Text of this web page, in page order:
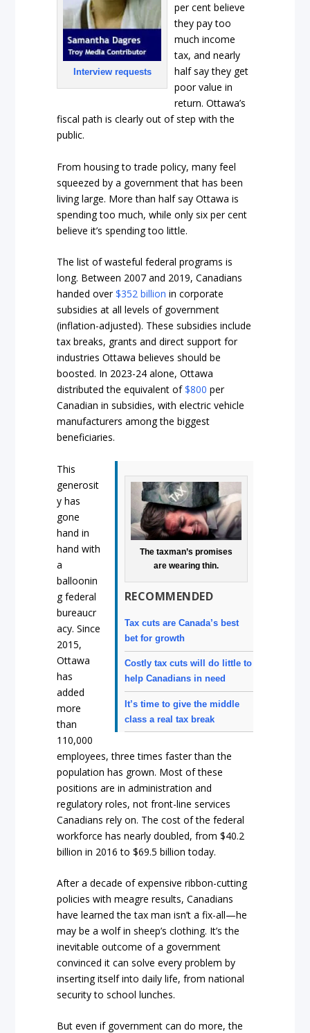
Interview requests
per cent believe
they pay too
much income
tax, and nearly
half say they get
poor value in
return. Ottawa’s
fiscal path is clearly out of step with the
public.
From housing to trade policy, many feel
squeezed by a government that has been
living large. More than half say Ottawa is
spending too much, while only six per cent
believe it’s spending too little.
The list of wasteful federal programs is
long. Between 2007 and 2019, Canadians
handed over$352 billion in corporate
subsidies at all levels of government
(inflation-adjusted). These subsidies include
tax breaks, grants and direct support for
industries Ottawa believes should be
boosted. In 2023-24 alone, Ottawa
distributed the equivalent of$800 per
Canadian in subsidies, with electric vehicle
manufacturers among the biggest
beneficiaries.
The taxman’s promises
are wearing thin.
RECOMMENDED
Tax cuts are Canada’s best
bet for growth
Costly tax cuts will do little to
help Canadians in need
It’s time to give the middle
class a real tax break
This
generosit
y has
gone
hand in
hand with
a
balloonin
g federal
bureaucr
acy. Since
2015,
Ottawa
has
added
more
than
110,000
employees, three times faster than the
population has grown. Most of these
positions are in administration and
regulatory roles, not front-line services
Canadians rely on. The cost of the federal
workforce has nearly doubled, from $40.2
billion in 2016 to $69.5 billion today.
After a decade of expensive ribbon-cutting
policies with meagre results, Canadians
have learned the tax man isn’t a fix-all—he
may be a wolf in sheep’s clothing. It’s the
inevitable outcome of a government
convinced it can solve every problem by
inserting itself into daily life, from national
security to school lunches.
But even if government can do more, the